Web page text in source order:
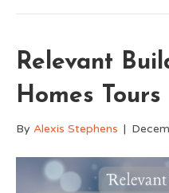
Relevant
Homes Tours
By Alexis Stephens |